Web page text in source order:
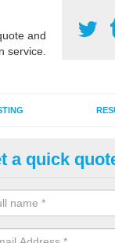
and
service.
sand infill
and it can also
a quick